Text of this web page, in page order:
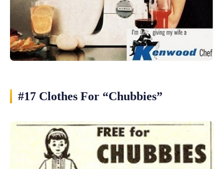
#17 Clothes For “Chubbies”